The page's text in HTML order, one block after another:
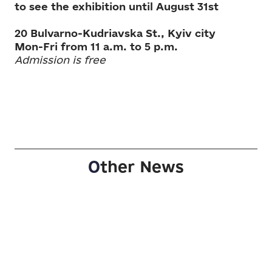
to see the exhibition until August 31st
20 Bulvarno-Kudriavska St., Kyiv city
Mon-Fri from 11 a.m. to 5 p.m.
Admission is free
Other News